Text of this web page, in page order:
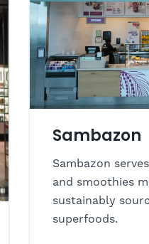
Sambazon
Sambazon
and smoothies
sustainably
superfoods.